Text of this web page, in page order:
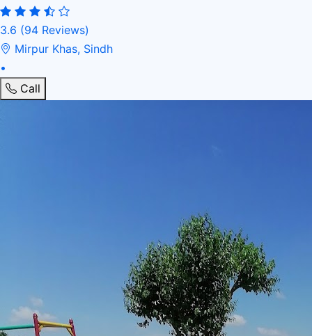
3.6 (94 Reviews)
Mirpur Khas, Sindh
•
Call